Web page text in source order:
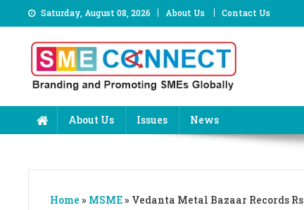
to
content
Saturday, August 08, 2026 About Us Contact Us
About Us Issues News
Home » MSME» Vedanta Metal Bazaar Records